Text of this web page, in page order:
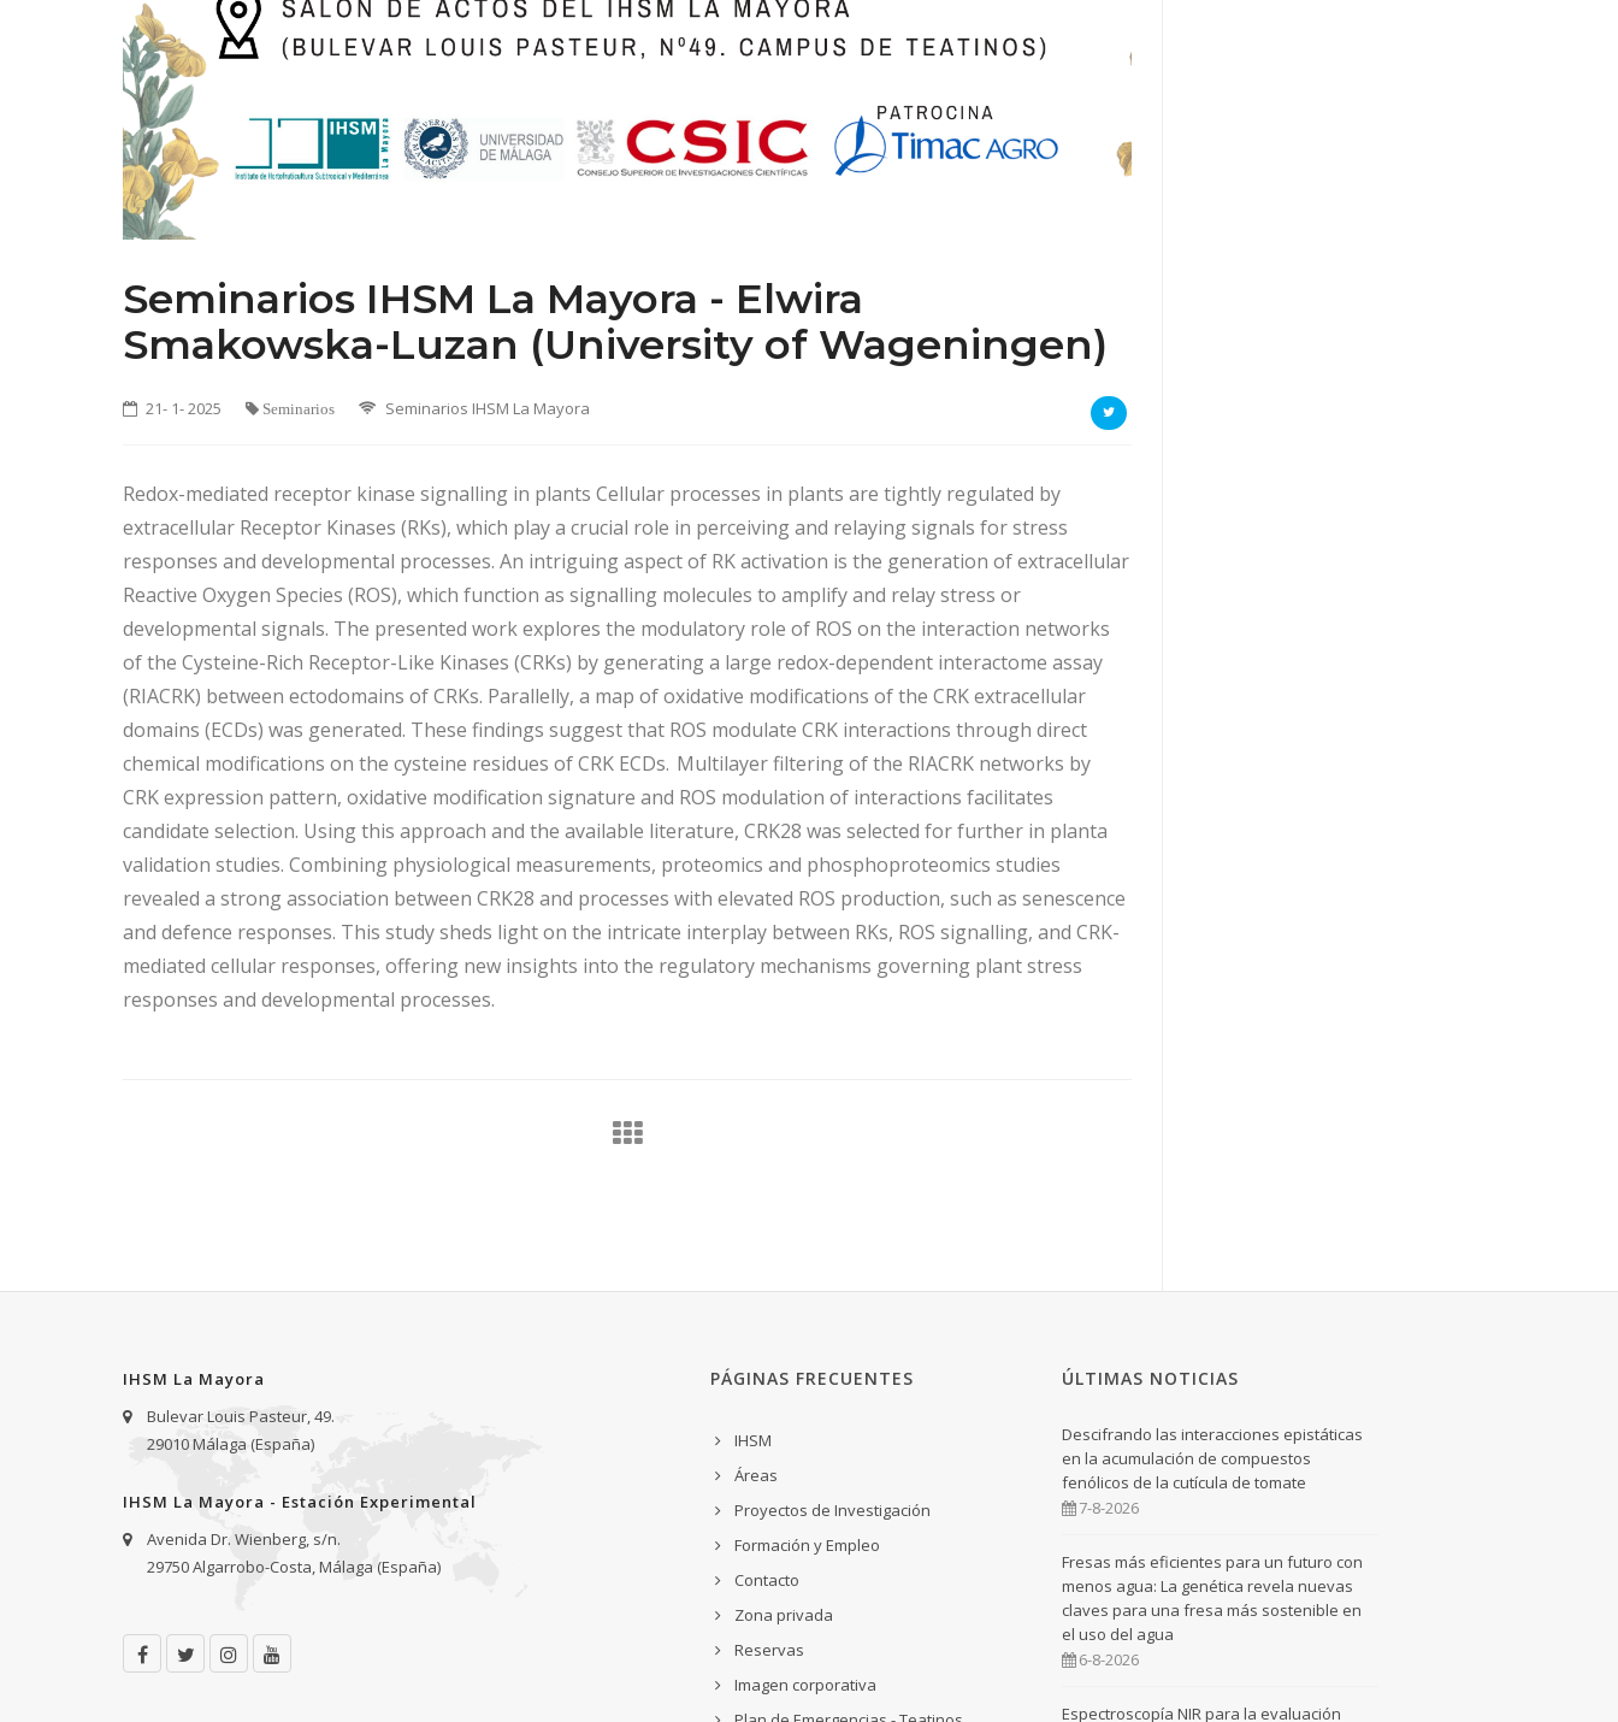
Seminarios IHSM La Mayora - Elwira
Smakowska-Luzan (University of Wageningen)
21- 1- 2025 Seminarios Seminarios IHSM La Mayora
Redox-mediated receptor kinase signalling in plants Cellular processes in plants are tightly regulated by
extracellular Receptor Kinases (RKs), which play a crucial role in perceiving and relaying signals for stress
responses and developmental processes. An intriguing aspect of RK activation is the generation of extracellular
Reactive Oxygen Species (ROS), which function as signalling molecules to amplify and relay stress or
developmental signals. The presented work explores the modulatory role of ROS on the interaction networks
of the Cysteine-Rich Receptor-Like Kinases (CRKs) by generating a large redox-dependent interactome assay
(RIACRK) between ectodomains of CRKs. Parallelly, a map of oxidative modifications of the CRK extracellular
domains (ECDs) was generated. These findings suggest that ROS modulate CRK interactions through direct
chemical modifications on the cysteine residues of CRK ECDs. Multilayer filtering of the RIACRK networks by
CRK expression pattern, oxidative modification signature and ROS modulation of interactions facilitates
candidate selection. Using this approach and the available literature, CRK28 was selected for further in planta
validation studies. Combining physiological measurements, proteomics and phosphoproteomics studies
revealed a strong association between CRK28 and processes with elevated ROS production, such as senescence
and defence responses. This study sheds light on the intricate interplay between RKs, ROS signalling, and CRK-
mediated cellular responses, offering new insights into the regulatory mechanisms governing plant stress
responses and developmental processes.
IHSM La Mayora
Bulevar Louis Pasteur, 49.
29010 Málaga (España)
IHSM La Mayora - Estación Experimental
Avenida Dr. Wienberg, s/n.
29750 Algarrobo-Costa, Málaga (España)
PÁGINAS FRECUENTES
IHSM
Áreas
Proyectos de Investigación
Formación y Empleo
Contacto
Zona privada
Reservas
Imagen corporativa
ÚLTIMAS NOTICIAS
Descifrando las interacciones epistáticas
en la acumulación de compuestos
fenólicos de la cutícula de tomate
7-8-2026
Fresas más eficientes para un futuro con
menos agua: La genética revela nuevas
claves para una fresa más sostenible en
el uso del agua
6-8-2026
Espectroscopía NIR para la evaluación